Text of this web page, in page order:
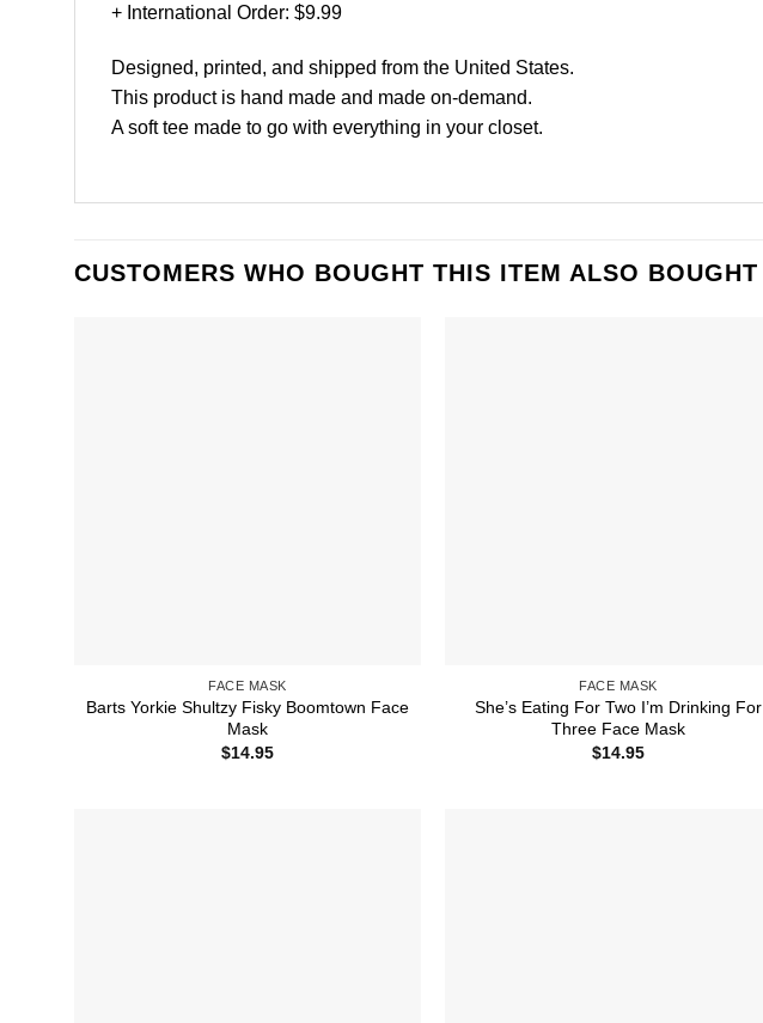
+ International Order: $9.99
Designed, printed, and shipped from the United States.
This product is hand made and made on-demand.
A soft tee made to go with everything in your closet.
CUSTOMERS WHO BOUGHT THIS ITEM ALSO BOUGHT
FACE MASK
Barts Yorkie Shultzy Fisky Boomtown Face
Mask
$14.95
FACE MASK
She’s Eating For Two I’m Drinking For
Three Face Mask
$14.95